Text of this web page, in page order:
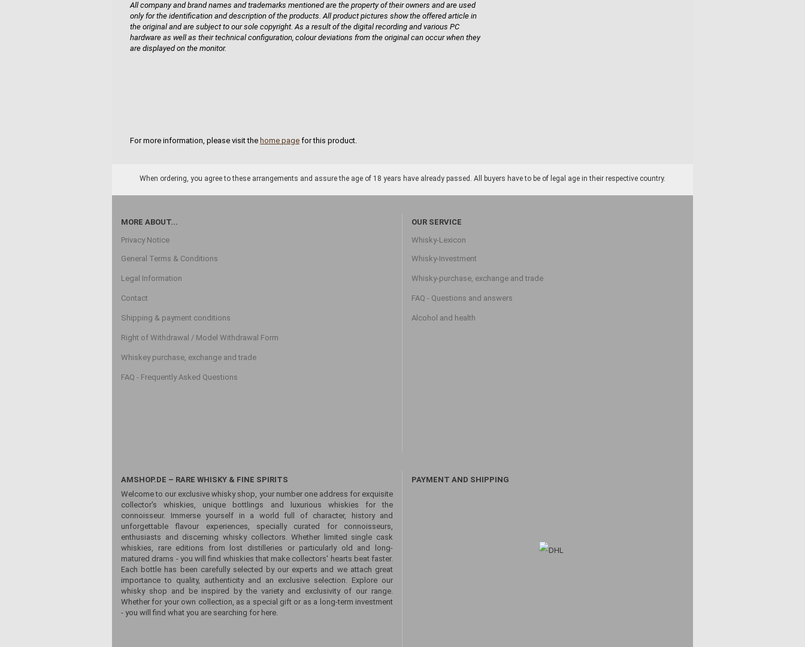
All company and brand names and trademarks mentioned are the property of their owners and are used
only for the identification and description of the products. All product pictures show the offered article in
the original and are subject to our sole copyright. As a result of the digital recording and various PC
hardware as well as their technical configuration, colour deviations from the original can occur when they
are displayed on the monitor.
For more information, please visit the home page for this product.
When ordering, you agree to these arrangements and assure the age of 18 years have already passed. All buyers have to be of legal age in their respective country.
MORE ABOUT...
Privacy Notice
General Terms & Conditions
Legal Information
Contact
Shipping & payment conditions
Right of Withdrawal / Model Withdrawal Form
Whiskey purchase, exchange and trade
FAQ - Frequently Asked Questions
OUR SERVICE
Whisky-Lexicon
Whisky-Investment
Whisky-purchase, exchange and trade
FAQ - Questions and answers
Alcohol and health
AMSHOP.DE – RARE WHISKY & FINE SPIRITS
Welcome to our exclusive whisky shop, your number one address for exquisite
collector's whiskies, unique bottlings and luxurious whiskies for the
connoisseur. Immerse yourself in a world full of character, history and
unforgettable flavour experiences, specially curated for connoisseurs,
enthusiasts and discerning whisky collectors. Whether limited single cask
whiskies, rare editions from lost distilleries or particularly old and long-
matured drams - you will find whiskies that make collectors' hearts beat faster.
Each bottle has been carefully selected by our experts and we attach great
importance to quality, authenticity and an exclusive selection. Explore our
whisky shop and be inspired by the variety and exclusivity of our range.
Whether for your own collection, as a special gift or as a long-term investment
- you will find what you are searching for here.
PAYMENT AND SHIPPING